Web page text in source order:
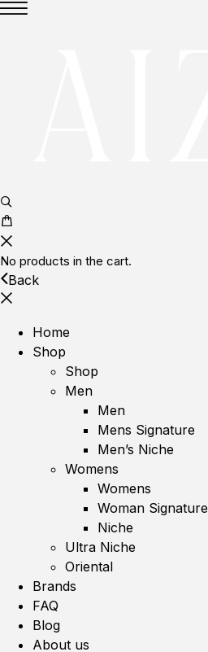
No products in the cart.
Back
Home
Shop
Shop
Men
Men
Mens Signature
Men’s Niche
Womens
Womens
Woman Signature
Niche
Ultra Niche
Oriental
Brands
FAQ
Blog
About us